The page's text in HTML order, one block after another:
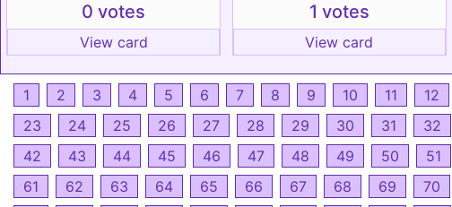
0 votes
View card
1 votes
View card
1 2 3 4 5 6 7 8 9 10 11 12
23
24 25 26 27 28 29 30 31 32
42
43 44 45 46 47 48 49 50 51
61
62 63 64 65 66 67 68 69 70